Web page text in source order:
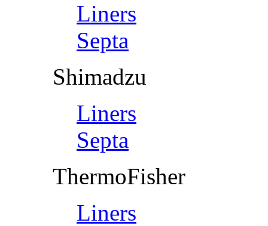
Liners
Septa
Shimadzu
Liners
Septa
ThermoFisher
Liners